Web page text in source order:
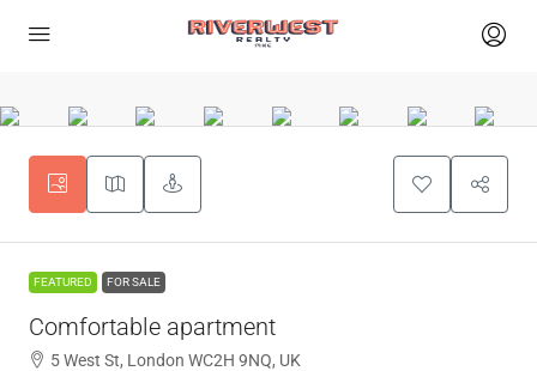
FEATURED FOR SALE
Comfortable apartment
5 West St, London WC2H 9NQ, UK